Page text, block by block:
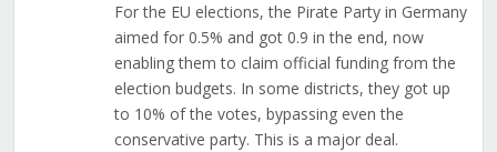
For the EU elections, the Pirate Party in Germany
aimed for 0.5% and got 0.9 in the end, now
enabling them to claim official funding from the
election budgets. In some districts, they got up
to 10% of the votes, bypassing even the
conservative party. This is a major deal.